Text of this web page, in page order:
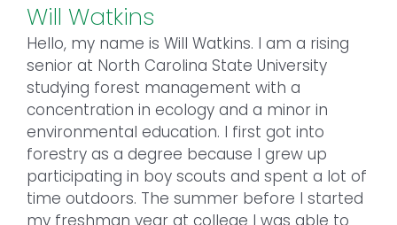
Will Watkins
Hello, my name is Will Watkins. I am a rising
senior at North Carolina State University
studying forest management with a
concentration in ecology and a minor in
environmental education. I first got into
forestry as a degree because I grew up
participating in boy scouts and spent a lot of
time outdoors. The summer before I started